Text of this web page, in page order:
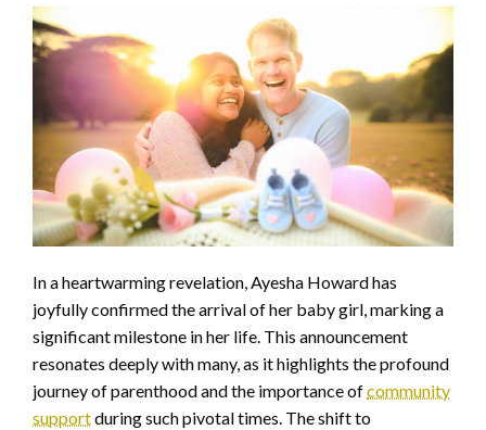
In a heartwarming revelation, Ayesha Howard has
joyfully confirmed the arrival of her baby girl, marking a
significant milestone in her life. This announcement
resonates deeply with many, as it highlights the profound
journey of parenthood and the importance ofcommunity
supportduring such pivotal times. The shift to